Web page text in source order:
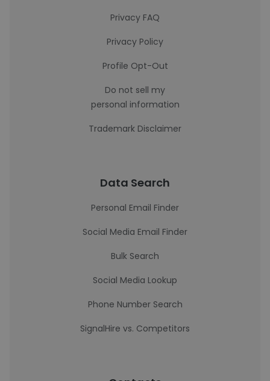
Privacy FAQ
Privacy Policy
Profile Opt-Out
Do not sell my
personal information
Trademark Disclaimer
Data Search
Personal Email Finder
Social Media Email Finder
Bulk Search
Social Media Lookup
Phone Number Search
SignalHire vs. Competitors